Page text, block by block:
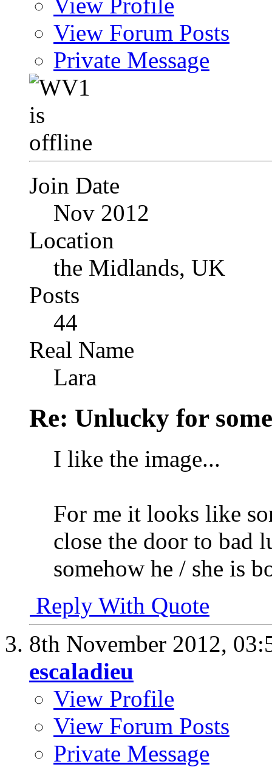
View Profile
View Forum Posts
Private Message
Join Date
Nov 2012
Location
the Midlands, UK
Posts
44
Real Name
Lara
Re: Unlucky for
I like the image...
For me it looks like
close the door to bad
somehow he / she is
Reply With Quote
8th November 2012,
escaladieu
View Profile
View Forum Posts
Private Message